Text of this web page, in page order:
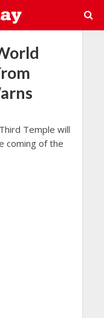
Temple will
coming of the